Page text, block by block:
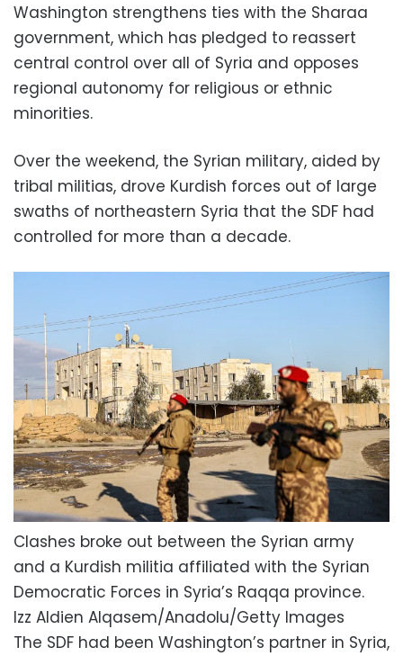
Washington strengthens ties with the Sharaa
government, which has pledged to reassert
central control over all of Syria and opposes
regional autonomy for religious or ethnic
minorities.
Over the weekend, the Syrian military, aided by
tribal militias, drove Kurdish forces out of large
swaths of northeastern Syria that the SDF had
controlled for more than a decade.
Clashes broke out between the Syrian army
and a Kurdish militia affiliated with the Syrian
Democratic Forces in Syria’s Raqqa province.
Izz Aldien Alqasem/Anadolu/Getty Images
The SDF had been Washington’s partner in Syria,